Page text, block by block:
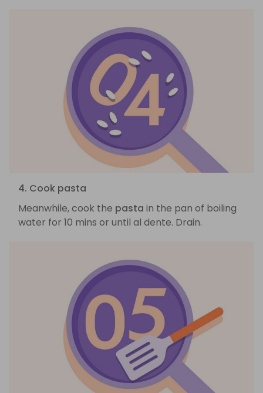
4. Cook pasta
Meanwhile, cook the pasta in the pan of boiling
water for 10 mins or until al dente. Drain.